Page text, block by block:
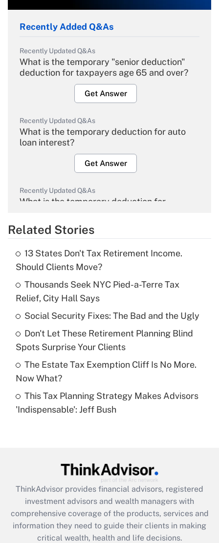
Recently Added Q&As
Recently Updated Q&As
What is the temporary "senior deduction"
deduction for taxpayers age 65 and over?
Get Answer
Recently Updated Q&As
What is the temporary deduction for auto
loan interest?
Get Answer
Recently Updated Q&As
What is the temporary deduction for
Get Answer
What is the temporary deduction for tip
income?
Get Answer
Recently Updated Q&As
What is a high deductible health plan for
purposes of an HSA?
Recently Updated Q&As
Are remote workers eligible for leave
What is the CARES Act employee
retention tax credit that was available
during 2020 and 2021?
Get Answer
Related Stories
13 States Don't Tax Retirement Income.
Should Clients Move?
Thousands Seek NYC Pied-a-Terre Tax
Relief, City Hall Says
Social Security Fixes: The Bad and the Ugly
Don't Let These Retirement Planning Blind
Spots Surprise Your Clients
The Estate Tax Exemption Cliff Is No More.
Now What?
This Tax Planning Strategy Makes Advisors
'Indispensable': Jeff Bush
ThinkAdvisor provides financial advisors, registered
investment advisors and wealth managers with
comprehensive coverage of the products, services and
information they need to guide their clients in making
critical wealth, health and life decisions.